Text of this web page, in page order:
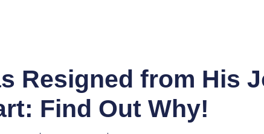
Resigned from His
Find Out Why!